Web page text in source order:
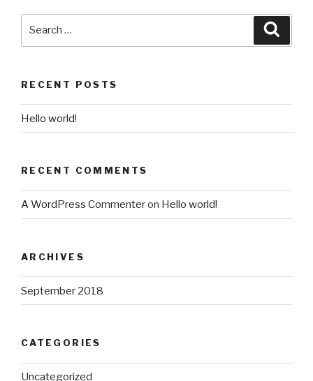
RECENT POSTS
Hello world!
RECENT COMMENTS
A WordPress Commenteron Hello world!
ARCHIVES
September 2018
CATEGORIES
Uncategorized